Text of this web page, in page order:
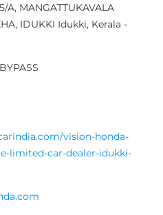
A, MANGATTUKAVALA
IDUKKI Idukki, Kerala -
vision-honda-
limited-car-dealer-idukki-